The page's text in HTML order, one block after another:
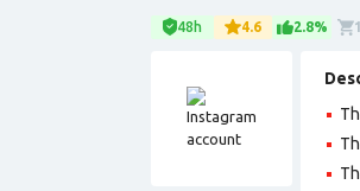
48h 4.6 2.8%